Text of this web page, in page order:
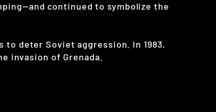
continued to symbolize the
to deter Soviet aggression. In 1983,
invasion of Grenada.